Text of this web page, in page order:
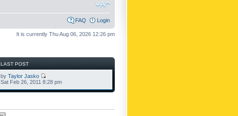
FAQ Login
It is currently Thu Aug 06, 2026 12:26 pm
LAST POST
by Taylor Jasko
Sat Feb 26, 2011 8:28 pm